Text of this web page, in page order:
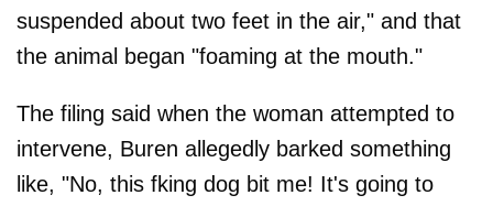
suspended about two feet in the air," and that
the animal began "foaming at the mouth."
The filing said when the woman attempted to
intervene, Buren allegedly barked something
like, "No, this fking dog bit me! It's going to